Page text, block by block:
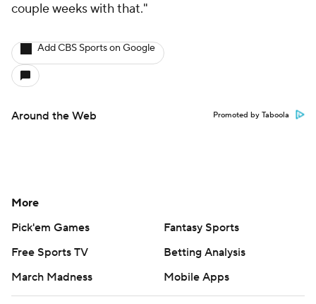
couple weeks with that."
Add CBS Sports on Google
Around the Web Promoted by Taboola
More
Pick'em Games
Fantasy Sports
Free Sports TV
Betting Analysis
March Madness
Mobile Apps